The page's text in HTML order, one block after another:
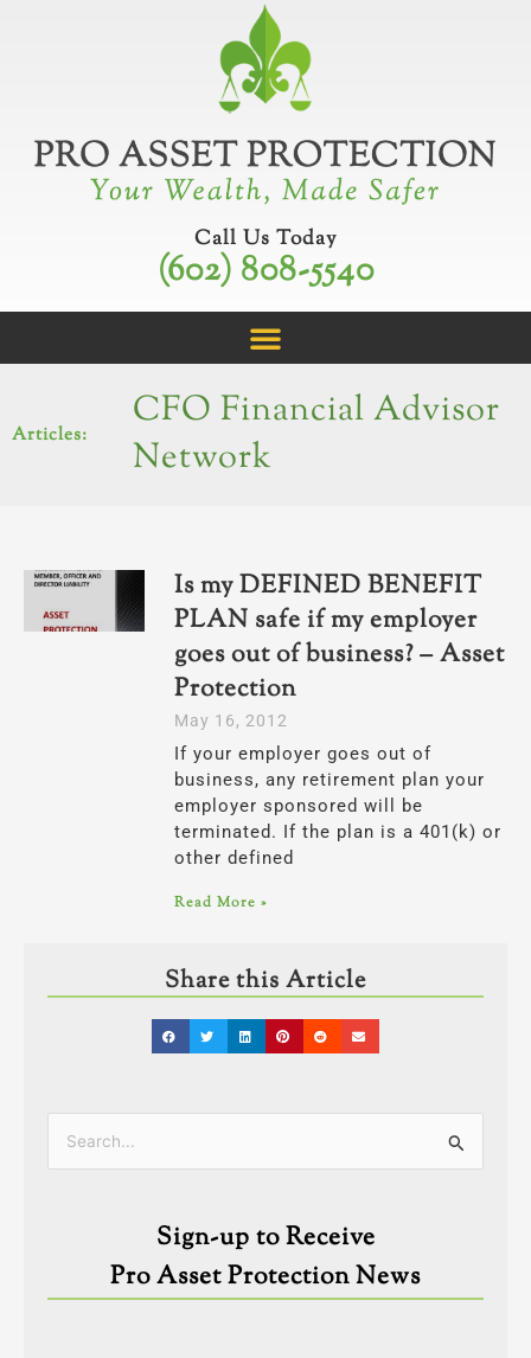
Call Us Today
(602) 808-5540
Articles:
CFO Financial Advisor
Network
Is my DEFINED BENEFIT
PLAN safe if my employer
goes out of business? – Asset
Protection
May 16, 2012
If your employer goes out of
business, any retirement plan your
employer sponsored will be
terminated. If the plan is a 401(k) or
other defined
Read More »
Share this Article
Search
Sign-up to Receive
Pro Asset Protection News